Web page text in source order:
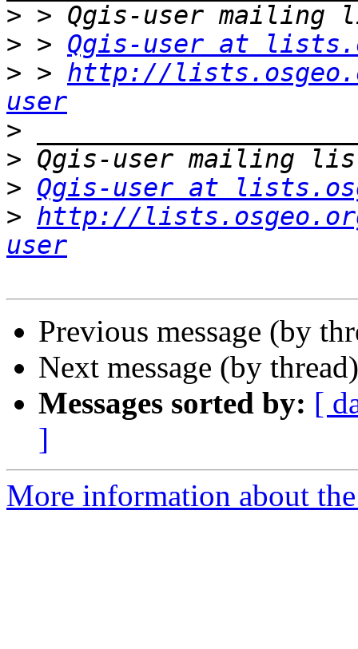
>
> > Qgis-user at
> > http://
user
>
>
> Qgis-user at
> http://
user
Previous message (by
Next message (by
Messages sorted by: [
]
More information about